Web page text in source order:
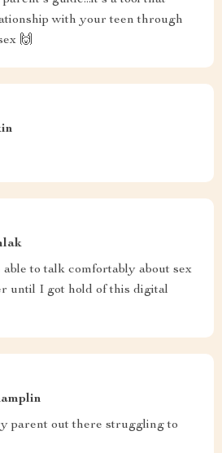
with your teen through
🙌
to talk comfortably about sex
until I got hold of this digital
parent out there struggling to